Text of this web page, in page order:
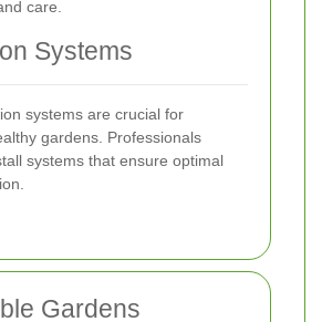
care.
Systems
systems are crucial for
gardens. Professionals
systems that ensure optimal
Gardens